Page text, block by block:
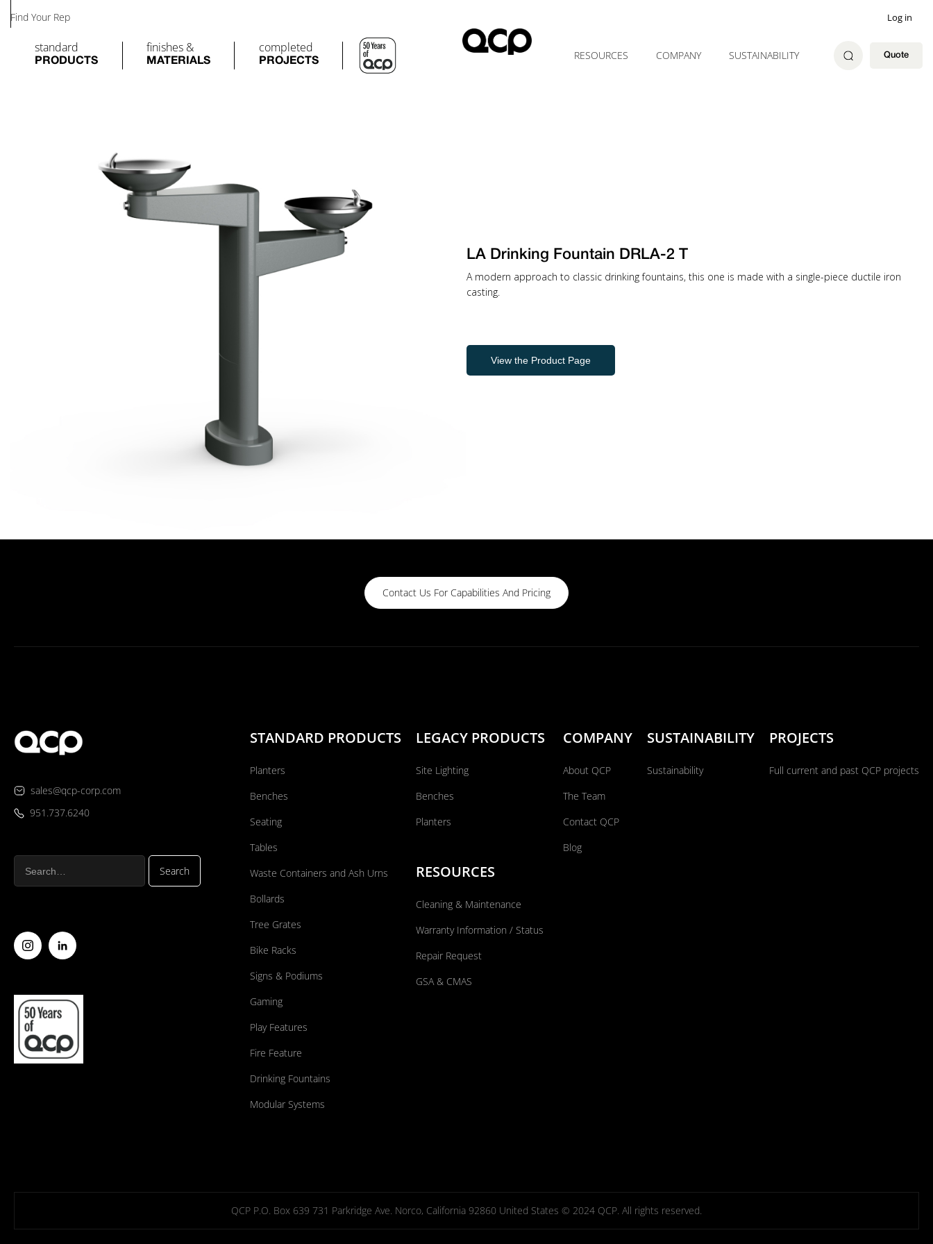
Find Your Rep
standard
PRODUCTS
finishes &
MATERIALS
completed
PROJECTS
Log in
RESOURCES COMPANY SUSTAINABILITY Quote
LA Drinking Fountain DRLA-2 T
A modern approach to classic drinking fountains, this one is made with a single-piece ductile iron
casting.
View the Product Page
Contact Us For Capabilities And Pricing
sales@qcp-corp.com
951.737.6240
STANDARD PRODUCTS
Planters
Benches
Seating
Tables
Waste Containers and Ash Urns
Bollards
Tree Grates
Bike Racks
Signs & Podiums
Gaming
Play Features
Fire Feature
Drinking Fountains
Modular Systems
LEGACY PRODUCTS
Site Lighting
Benches
Planters
RESOURCES
Cleaning & Maintenance
Warranty Information / Status
Repair Request
GSA & CMAS
COMPANY
About QCP
The Team
Contact QCP
Blog
SUSTAINABILITY
Sustainability
PROJECTS
Full current and past QCP projects
QCP P.O. Box 639 731 Parkridge Ave. Norco, California 92860 United States © 2024 QCP. All rights reserved.